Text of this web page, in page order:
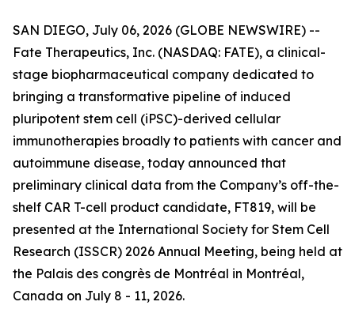
SAN DIEGO, July 06, 2026 (GLOBE NEWSWIRE) --
Fate Therapeutics, Inc. (NASDAQ: FATE), a clinical-
stage biopharmaceutical company dedicated to
bringing a transformative pipeline of induced
pluripotent stem cell (iPSC)-derived cellular
immunotherapies broadly to patients with cancer and
autoimmune disease, today announced that
preliminary clinical data from the Company’s off-the-
shelf CAR T-cell product candidate, FT819, will be
presented at the International Society for Stem Cell
Research (ISSCR) 2026 Annual Meeting, being held at
the Palais des congrès de Montréal in Montréal,
Canada on July 8 - 11, 2026.